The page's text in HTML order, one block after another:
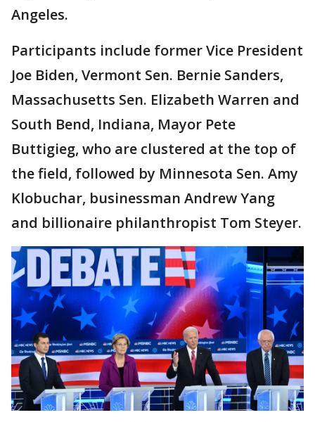
Angeles.
Participants include former Vice President
Joe Biden, Vermont Sen. Bernie Sanders,
Massachusetts Sen. Elizabeth Warren and
South Bend, Indiana, Mayor Pete
Buttigieg, who are clustered at the top of
the field, followed by Minnesota Sen. Amy
Klobuchar, businessman Andrew Yang
and billionaire philanthropist Tom Steyer.